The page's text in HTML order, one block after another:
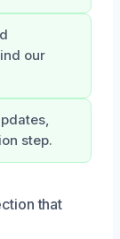
our
step.
that